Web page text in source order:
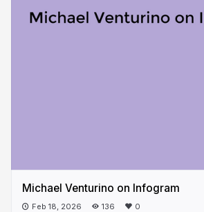
Michael Venturino on Infogram
Feb 18, 2026 136 0